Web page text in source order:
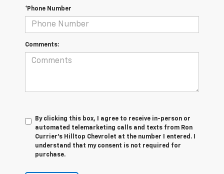
*Phone Number
Comments:
By clicking this box, I agree to receive in-person or
automated telemarketing calls and texts from Ron
Currier's Hilltop Chevrolet at the number I entered. I
understand that my consent is not required for
purchase.